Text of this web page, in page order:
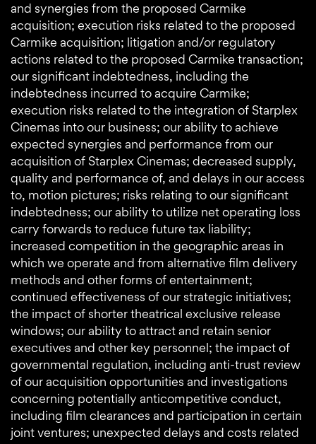
and synergies from the proposed Carmike
acquisition; execution risks related to the proposed
Carmike acquisition; litigation and/or regulatory
actions related to the proposed Carmike transaction;
our significant indebtedness, including the
indebtedness incurred to acquire Carmike;
execution risks related to the integration of Starplex
Cinemas into our business; our ability to achieve
expected synergies and performance from our
acquisition of Starplex Cinemas; decreased supply,
quality and performance of, and delays in our access
to, motion pictures; risks relating to our significant
indebtedness; our ability to utilize net operating loss
carry forwards to reduce future tax liability;
increased competition in the geographic areas in
which we operate and from alternative film delivery
methods and other forms of entertainment;
continued effectiveness of our strategic initiatives;
the impact of shorter theatrical exclusive release
windows; our ability to attract and retain senior
executives and other key personnel; the impact of
governmental regulation, including anti-trust review
of our acquisition opportunities and investigations
concerning potentially anticompetitive conduct,
including film clearances and participation in certain
joint ventures; unexpected delays and costs related